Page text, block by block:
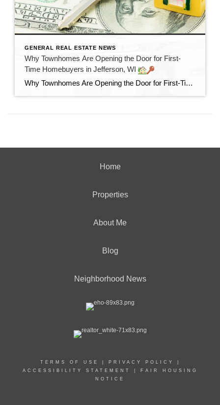
GENERAL REAL ESTATE NEWS
Why Townhomes Are Opening the Door for First-
Time Homebuyers in Jefferson, WI
Why Townhomes Are Opening the Door for First-Time Homebuyers in Jefferson, WI
Home
Properties
About Me
Blog
Neighborhood News
TERMS OF USE PRIVACY POLICY
ACCESSIBILITY STATEMENT
FAIR HOUSING
NOTICE